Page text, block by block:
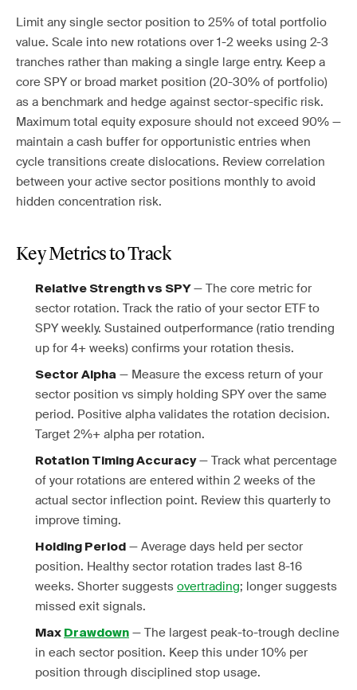
Limit any single sector position to 25% of total portfolio
value. Scale into new rotations over 1-2 weeks using 2-3
tranches rather than making a single large entry. Keep a
core SPY or broad market position (20-30% of portfolio)
as a benchmark and hedge against sector-specific risk.
Maximum total equity exposure should not exceed 90% —
maintain a cash buffer for opportunistic entries when
cycle transitions create dislocations. Review correlation
between your active sector positions monthly to avoid
hidden concentration risk.
Key Metrics to Track
Relative Strength vs SPY— The core metric for
sector rotation. Track the ratio of your sector ETF to
SPY weekly. Sustained outperformance (ratio trending
up for 4+ weeks) confirms your rotation thesis.
Sector Alpha — Measure the excess return of your
sector position vs simply holding SPY over the same
period. Positive alpha validates the rotation decision.
Target 2%+ alpha per rotation.
Rotation Timing Accuracy— Track what percentage
of your rotations are entered within 2 weeks of the
actual sector inflection point. Review this quarterly to
improve timing.
Holding Period — Average days held per sector
position. Healthy sector rotation trades last 8-16
weeks. Shorter suggests overtrading; longer suggests
missed exit signals.
Max Drawdown — The largest peak-to-trough decline
in each sector position. Keep this under 10% per
position through disciplined stop usage.